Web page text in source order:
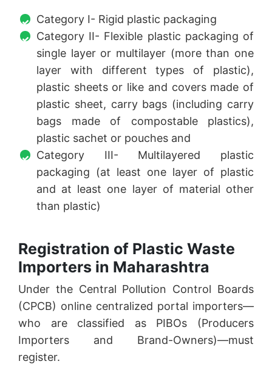
Category I- Rigid plastic packaging
Category II- Flexible plastic packaging of
single layer or multilayer (more than one
layer with different types of plastic),
plastic sheets or like and covers made of
plastic sheet, carry bags (including carry
bags made of compostable plastics),
plastic sachet or pouches and
Category III- Multilayered plastic
packaging (at least one layer of plastic
and at least one layer of material other
than plastic)
Registration of Plastic Waste
Importers in Maharashtra
Under the Central Pollution Control Boards
(CPCB) online centralized portal importers—
who are classified as PIBOs (Producers
Importers and Brand-Owners)—must
register.